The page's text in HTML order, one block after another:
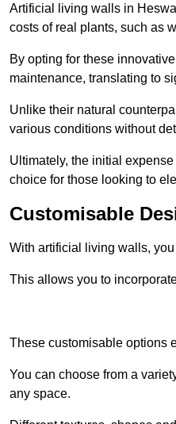
Artificial living walls in
costs of real plants, such as
By opting for these
maintenance, translating to
Unlike their natural
various conditions without
Ultimately, the initial
choice for those looking to
Customisable
With artificial living walls,
This allows you to
These customisable options
You can choose from a
any space.